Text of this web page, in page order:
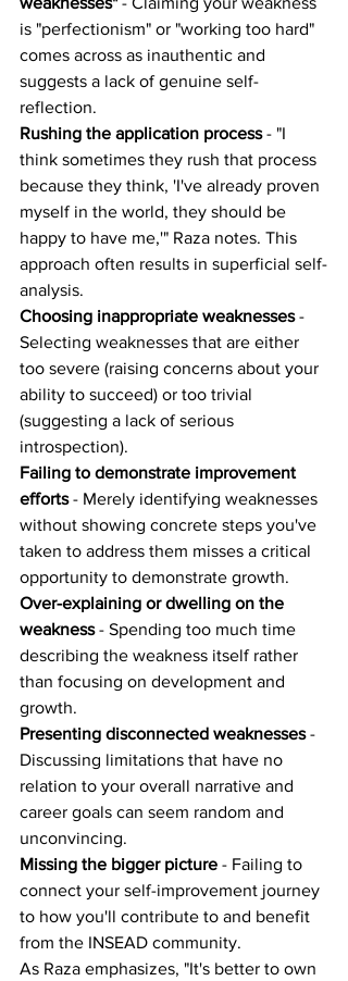
is "perfectionism" or "working too hard"
comes across as inauthentic and
suggests a lack of genuine self-
reflection.
Rushing the application process - "I
think sometimes they rush that process
because they think, 'I've already proven
myself in the world, they should be
happy to have me,'" Raza notes. This
approach often results in superficial self-
analysis.
Choosing inappropriate weaknesses -
Selecting weaknesses that are either
too severe (raising concerns about your
ability to succeed) or too trivial
(suggesting a lack of serious
introspection).
Failing to demonstrate improvement
efforts - Merely identifying weaknesses
without showing concrete steps you've
taken to address them misses a critical
opportunity to demonstrate growth.
Over-explaining or dwelling on the
weakness - Spending too much time
describing the weakness itself rather
than focusing on development and
growth.
Presenting disconnected weaknesses -
Discussing limitations that have no
relation to your overall narrative and
career goals can seem random and
unconvincing.
Missing the bigger picture - Failing to
connect your self-improvement journey
to how you'll contribute to and benefit
from the INSEAD community.
As Raza emphasizes, "It's better to own